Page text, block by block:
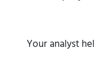
Your analyst